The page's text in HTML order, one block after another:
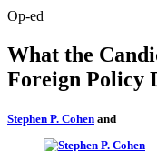
Op-ed
What the
Foreign Policy
Stephen P. Cohen and